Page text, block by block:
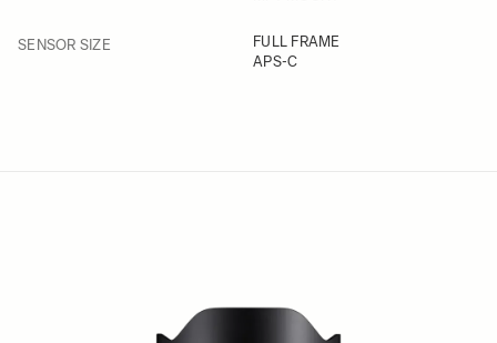
SENSOR SIZEFILTER
FULL FRAME
APS-C